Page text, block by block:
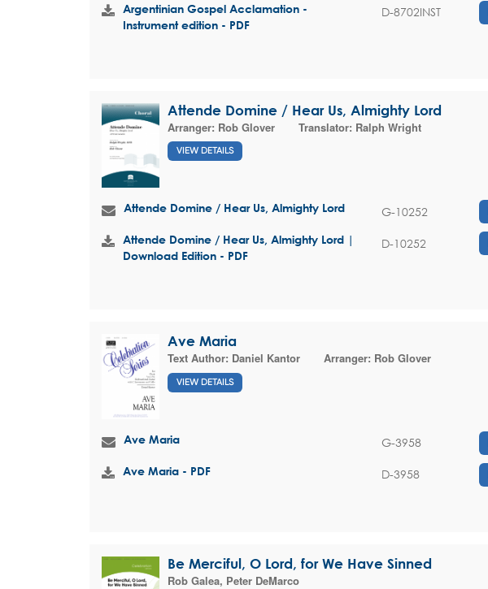
Argentinian Gospel Acclamation -
Instrument edition - PDF
D-8702INST
Attende Domine / Hear Us, Almighty Lord
Arranger: Rob Glover Translator: Ralph Wright
VIEW DETAILS
Attende Domine / Hear Us, Almighty Lord G-10252
Attende Domine / Hear Us, Almighty Lord |
Download Edition - PDF
D-10252
Ave Maria
Text Author: Daniel Kantor Arranger: Rob Glover
VIEW DETAILS
Ave Maria G-3958
Ave Maria - PDF D-3958
Be Merciful, O Lord, for We Have Sinned
Rob Galea, Peter DeMarco